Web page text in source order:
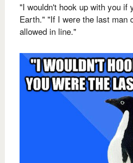
"I wouldn't hook up with you if
Earth." "If I were the last man
allowed in line."